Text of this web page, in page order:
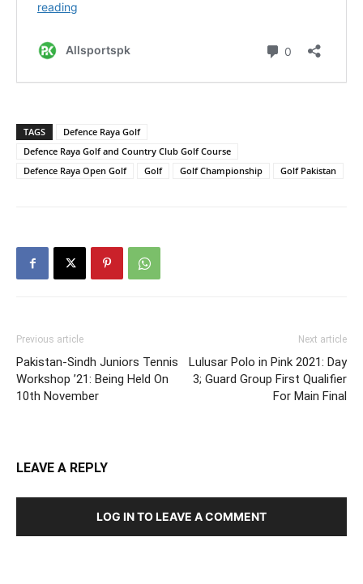
TAGS
Defence Raya Golf
Defence Raya Golf and Country Club Golf Course
Defence Raya Open Golf
Golf Golf Championship Golf Pakistan
Previous article
Pakistan-Sindh Juniors Tennis
Workshop ’21: Being Held On
10th November
Next article
Lulusar Polo in Pink 2021: Day
3; Guard Group First Qualifier
For Main Final
LEAVE A REPLY
LOG IN TO LEAVE A COMMENT